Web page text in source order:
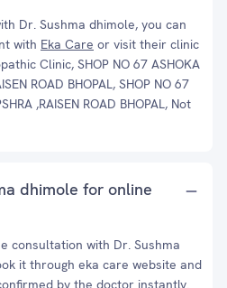
Dr. Sushma dhimole, you can
with Eka Care or visit their clinic
Clinic, SHOP NO 67 ASHOKA
ROAD BHOPAL, SHOP NO 67
,RAISEN ROAD BHOPAL, Not
dhimole for online
consultation with Dr. Sushma
it through eka care website and
by the doctor instantly.